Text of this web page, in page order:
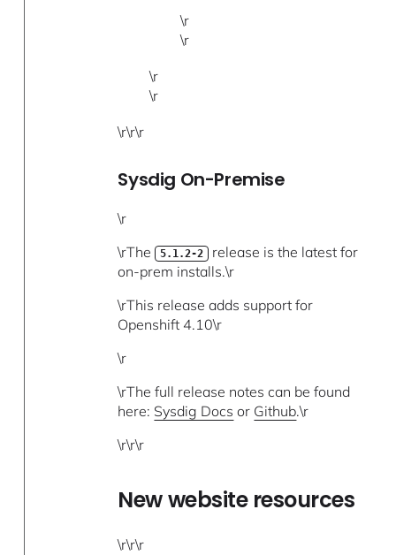
\r
\r
\r
\r
\r\r\r
Sysdig On-Premise
\r
\rThe 5.1.2-2 release is the latest for
on-prem installs.\r
\rThis release adds support for
Openshift 4.10\r
\r
\rThe full release notes can be found
here: Sysdig Docs or Github.\r
\r\r\r
New website resources
\r\r\r